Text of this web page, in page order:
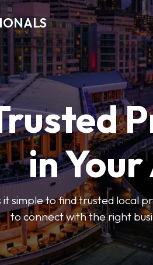
in
simple to find trusted local
to connect with the right